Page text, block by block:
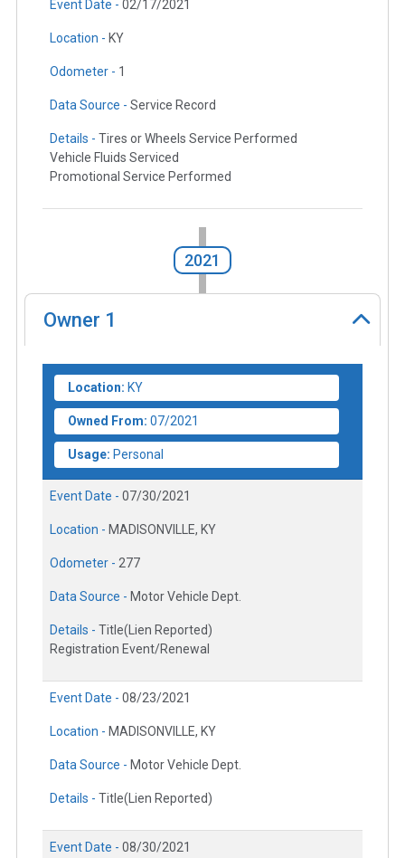
Event Date - 02/17/2021
Location - KY
Odometer - 1
Data Source - Service Record
Details - Tires or Wheels Service Performed
Vehicle Fluids Serviced
Promotional Service Performed
2021
Owner 1
Location: KY
Owned From: 07/2021
Usage: Personal
Event Date - 07/30/2021
Location - MADISONVILLE, KY
Odometer - 277
Data Source - Motor Vehicle Dept.
Details - Title(Lien Reported)
Registration Event/Renewal
Event Date - 08/23/2021
Location - MADISONVILLE, KY
Data Source - Motor Vehicle Dept.
Details - Title(Lien Reported)
Event Date - 08/30/2021